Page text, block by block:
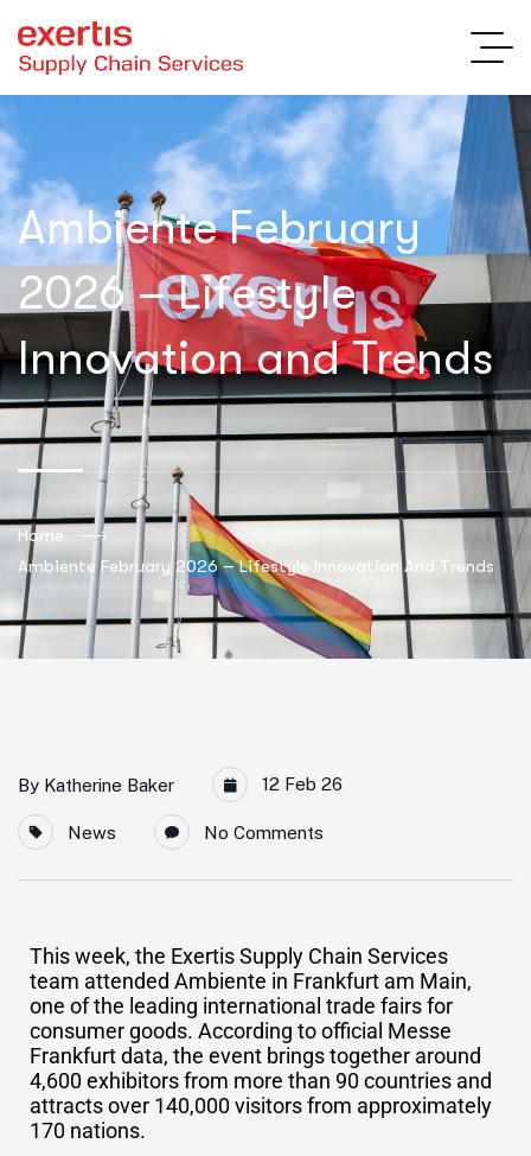
Ambiente February
2026 – Lifestyle
Innovation and Trends
Home
Ambiente February 2026 – Lifestyle Innovation And Trends
By Katherine Baker 12 Feb 26
News No Comments
This week, the Exertis Supply Chain Services
team attended Ambiente in Frankfurt am Main,
one of the leading international trade fairs for
consumer goods. According to official Messe
Frankfurt data, the event brings together around
4,600 exhibitors from more than 90 countries and
attracts over 140,000 visitors from approximately
170 nations.